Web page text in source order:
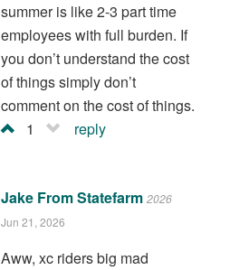
summer is like 2-3 part time
employees with full burden. If
you don’t understand the cost
of things simply don’t
comment on the cost of things.
1
reply
Jake From Statefarm 2026
Jun 21, 2026
Aww, xc riders big mad